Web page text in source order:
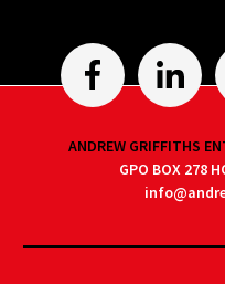
ANDREW GRIFFITHS
GPO BOX 278